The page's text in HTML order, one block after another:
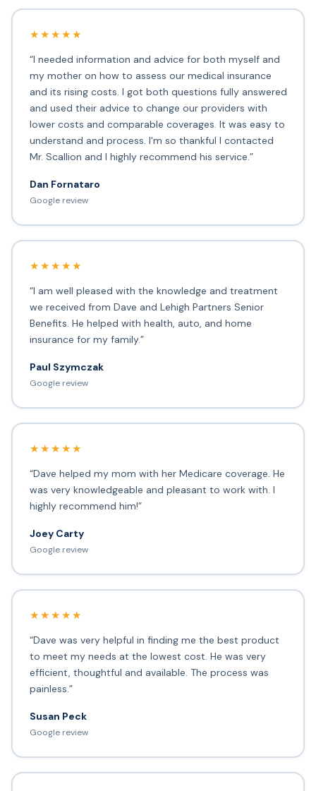
★★★★★
“I needed information and advice for both myself and
my mother on how to assess our medical insurance
and its rising costs. I got both questions fully answered
and used their advice to change our providers with
lower costs and comparable coverages. It was easy to
understand and process. I'm so thankful I contacted
Mr. Scallion and I highly recommend his service.”
Dan Fornataro
Google review
★★★★★
“I am well pleased with the knowledge and treatment
we received from Dave and Lehigh Partners Senior
Benefits. He helped with health, auto, and home
insurance for my family.”
Paul Szymczak
Google review
★★★★★
“Dave helped my mom with her Medicare coverage. He
was very knowledgeable and pleasant to work with. I
highly recommend him!”
Joey Carty
Google review
★★★★★
“Dave was very helpful in finding me the best product
to meet my needs at the lowest cost. He was very
efficient, thoughtful and available. The process was
painless.”
Susan Peck
Google review